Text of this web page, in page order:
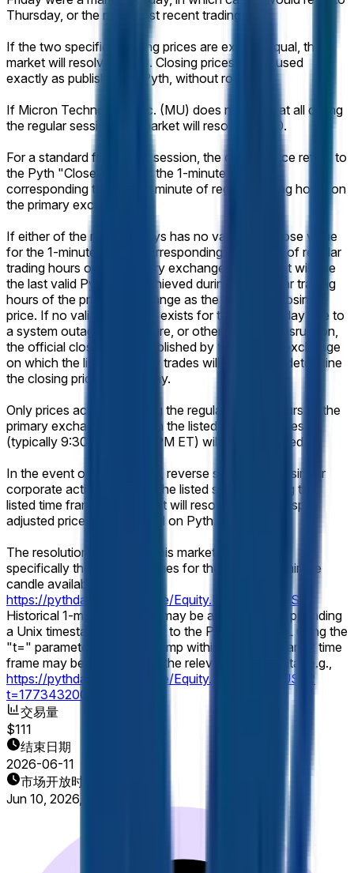
Thursday, or the next most recent trading day.
If the two specified closing prices are exactly equal, this
market will resolve 50-50. Closing prices will be used
exactly as published by Pyth, without rounding.
If Micron Technology, Inc. (MU) does not trade at all during
the regular session, the market will resolve 50-50.
For a standard full trading session, the closing price refers to
the Pyth "Close" value of the 1-minute candle
corresponding to the final minute of regular trading hours on
the primary exchange.
If either of the relevant days has no valid Pyth Close value
for the 1-minute candle corresponding to the end of regular
trading hours on the primary exchange, the market will use
the last valid Pyth price achieved during the regular trading
hours of the primary exchange as the effective closing
price. If no valid Pyth price exists for that trading day due to
a system outage, data failure, or other technical disruption,
the official closing price published by the primary exchange
on which the listed security trades will be used to determine
the closing price for that day.
Only prices achieved during the regular trading hours of the
primary exchange on which the listed security trades
(typically 9:30 AM – 4:00 PM ET) will be considered.
In the event of a stock split, reverse stock split, or similar
corporate action affecting the listed security during the
listed time frame, this market will resolve based on split-
adjusted prices as displayed on Pyth.
The resolution source for this market will be Pyth,
specifically the "Close" values for the relevant 1-minute
candle available at
https://pythdata.app/explore/Equity.US.MU%2FUSD
Historical 1-minute candles may be accessed by appending
a Unix timestamp (seconds) to the Pyth chart URL using the
"t=" parameter. Any timestamp within the listed market time
frame may be used to view the relevant candle data (e.g.,
https://pythdata.app/explore/Equity.US.MU%2FUSD?
t=1773432000
交易量
$111
结束日期
2026-06-11
市场开放时间
Jun 10, 2026, 8:00 AM ET